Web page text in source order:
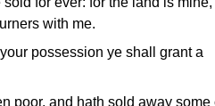
with me.
possession ye shall grant a
poor, and hath sold away some